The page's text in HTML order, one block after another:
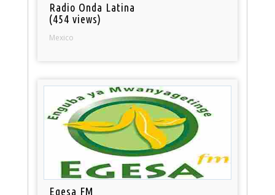
Radio Onda Latina
(454 views)
Mexico
Egesa FM